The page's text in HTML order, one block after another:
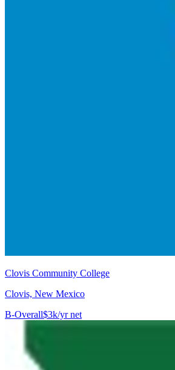
Clovis Community College
Clovis, New Mexico
B-Overall$3k/yr net